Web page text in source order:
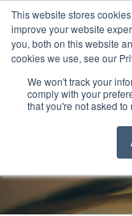
This website stores
improve your website
you, both on this website
cookies we use, see our
We won't track your
comply with your
that you're not asked